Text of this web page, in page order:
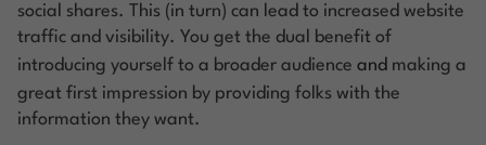
social shares. This (in turn) can lead to increased website
traffic and visibility. You get the dual benefit of
introducing yourself to a broader audience and making a
great first impression by providing folks with the
information they want.